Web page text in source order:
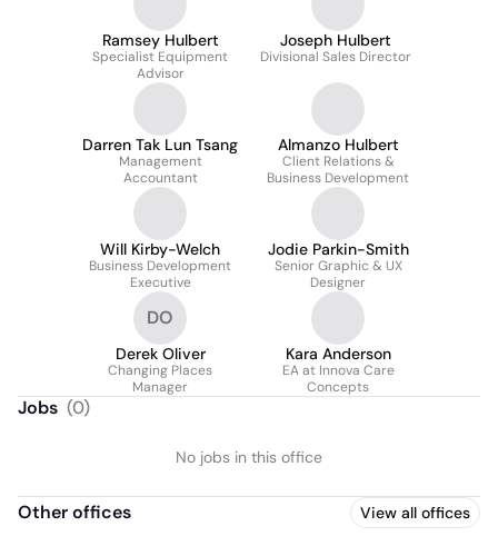
Ramsey Hulbert
Specialist Equipment
Advisor
Joseph Hulbert
Divisional Sales Director
Darren Tak Lun Tsang
Management
Accountant
Almanzo Hulbert
Client Relations &
Business Development
Will Kirby-Welch
Business Development
Executive
Jodie Parkin-Smith
Senior Graphic & UX
Designer
DO
Derek Oliver
Changing Places
Manager
Kara Anderson
EA at Innova Care
Concepts
Jobs (0)
No jobs in this office
Other offices View all offices